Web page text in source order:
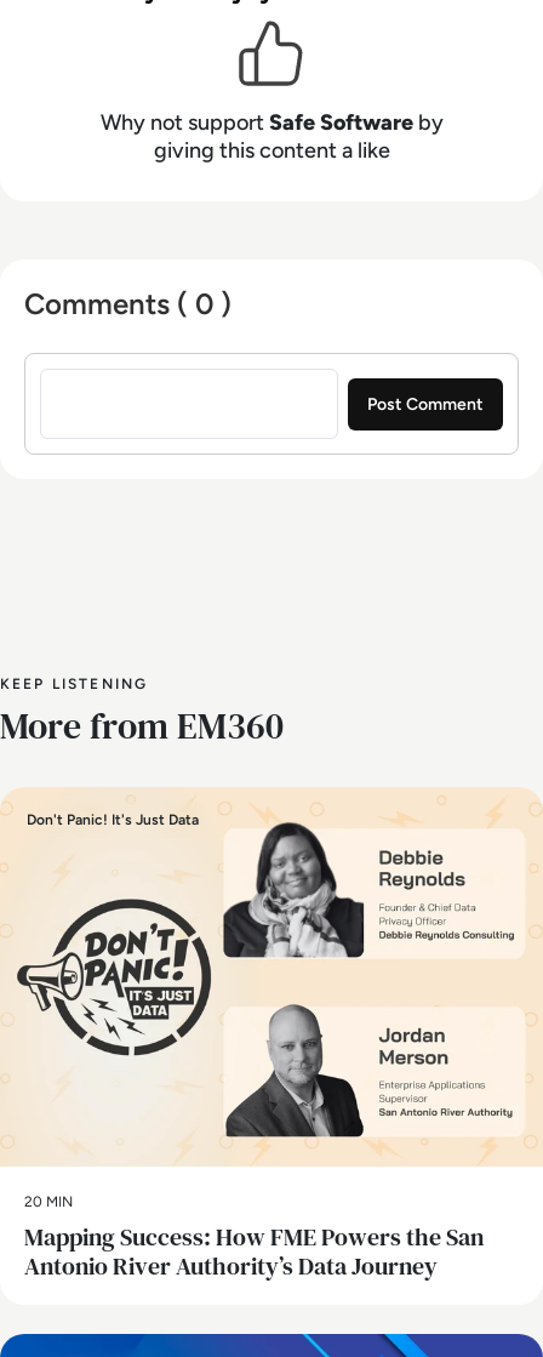
Why not supportSafe Softwareby
giving this content a like
Comments ( 0 )
Sign in to post a comment
KEEP LISTENING
More from EM360
Don't Panic! It's Just Data
20 MIN
Mapping Success: How FME Powers the San
Antonio River Authority’s Data Journey